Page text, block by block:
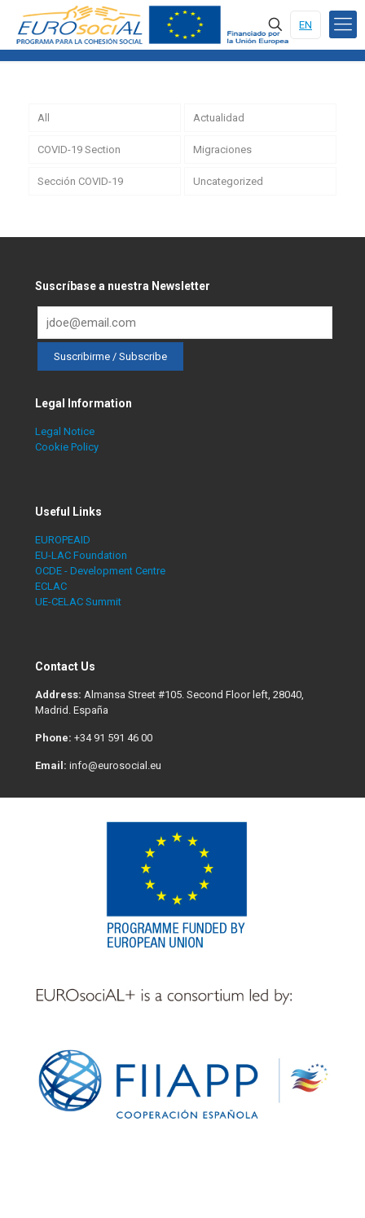
EN
All Actualidad
COVID-19 Section Migraciones
Sección COVID-19 Uncategorized
Suscríbase a nuestra Newsletter
Legal Information
Legal Notice
Cookie Policy
Useful Links
EUROPEAID
EU-LAC Foundation
OCDE - Development Centre
ECLAC
UE-CELAC Summit
Contact Us
Address: Almansa Street #105. Second Floor left, 28040,
Madrid. España
Phone: +34 91 591 46 00
Email: info@eurosocial.eu